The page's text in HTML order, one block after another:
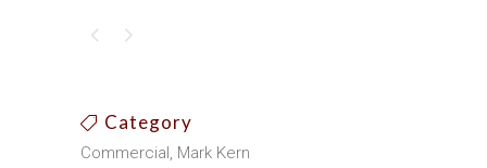
Category
Commercial, Mark Kern